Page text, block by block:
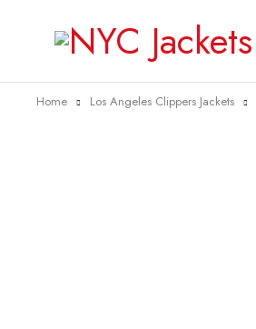
Home Los Angeles Clippers Jackets